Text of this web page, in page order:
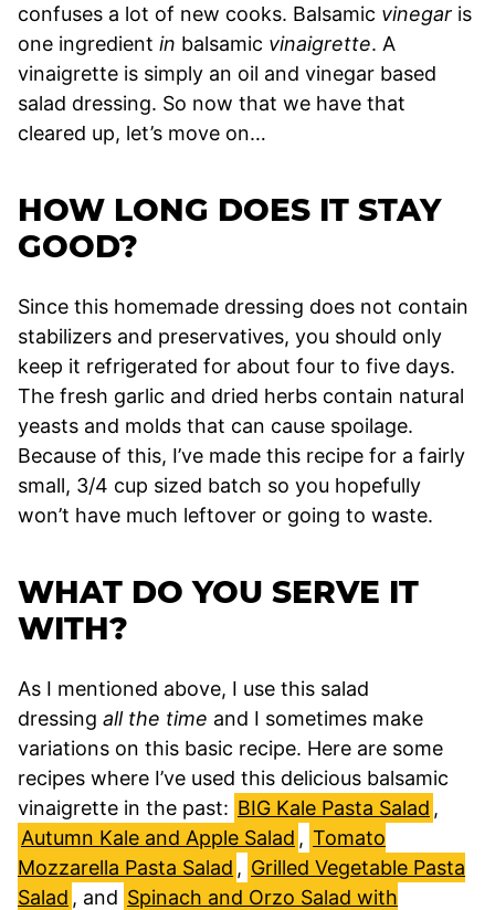
confuses a lot of new cooks. Balsamic vinegar is
one ingredient in balsamic vinaigrette. A
vinaigrette is simply an oil and vinegar based
salad dressing. So now that we have that
cleared up, let’s move on…
HOW LONG DOES IT STAY
GOOD?
Since this homemade dressing does not contain
stabilizers and preservatives, you should only
keep it refrigerated for about four to five days.
The fresh garlic and dried herbs contain natural
yeasts and molds that can cause spoilage.
Because of this, I’ve made this recipe for a fairly
small, 3/4 cup sized batch so you hopefully
won’t have much leftover or going to waste.
WHAT DO YOU SERVE IT
WITH?
As I mentioned above, I use this salad
dressing all the time and I sometimes make
variations on this basic recipe. Here are some
recipes where I’ve used this delicious balsamic
vinaigrette in the past: BIG Kale Pasta Salad ,
Autumn Kale and Apple Salad , Tomato
Mozzarella Pasta Salad , Grilled Vegetable Pasta
Salad , and Spinach and Orzo Salad with